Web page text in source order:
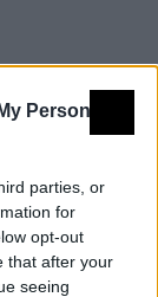
Personal
parties, or
for
opt-out
that after your
seeing
es de
los cuatro
adornado